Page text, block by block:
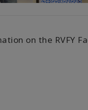
on the RVFY